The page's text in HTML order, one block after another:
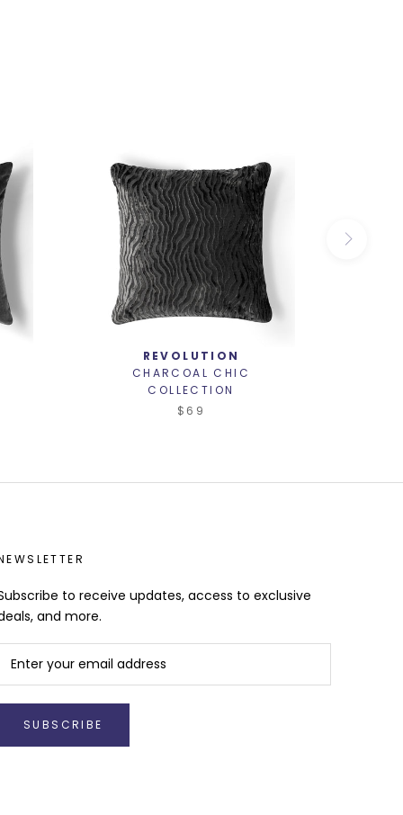
REVOLUTION
CHARCOAL CHIC
COLLECTION
$69
to receive updates, access to exclusive
and more.
SUBSCRIBE